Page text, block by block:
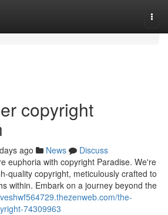
copyright
ago News
Discuss
euphoria with copyright Paradise. We're
quality copyright, meticulously crafted to
within. Embark on a journey beyond the
the-
74309963